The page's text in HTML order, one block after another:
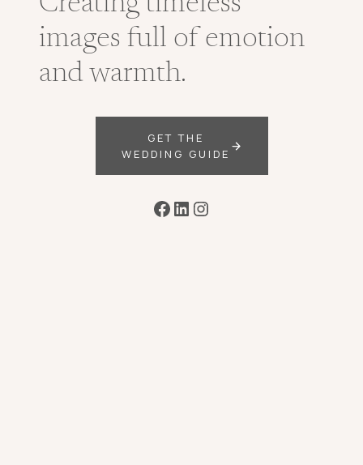
images full of emotion
and warmth.
GET THE
WEDDING GUIDE
Facebook
LinkedIn
Instagram